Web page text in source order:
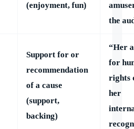
(enjoyment, fun)
the
Support for or
recommendation
of a cause
(support,
backing)
“Her
for
rights
her